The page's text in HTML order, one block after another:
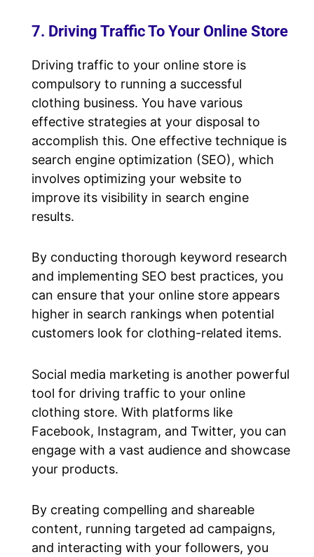
7. Driving Traffic To Your Online Store
Driving traffic to your online store is
compulsory to running a successful
clothing business. You have various
effective strategies at your disposal to
accomplish this. One effective technique is
search engine optimization (SEO), which
involves optimizing your website to
improve its visibility in search engine
results.
By conducting thorough keyword research
and implementing SEO best practices, you
can ensure that your online store appears
higher in search rankings when potential
customers look for clothing-related items.
Social media marketing is another powerful
tool for driving traffic to your online
clothing store. With platforms like
Facebook, Instagram, and Twitter, you can
engage with a vast audience and showcase
your products.
By creating compelling and shareable
content, running targeted ad campaigns,
and interacting with your followers, you